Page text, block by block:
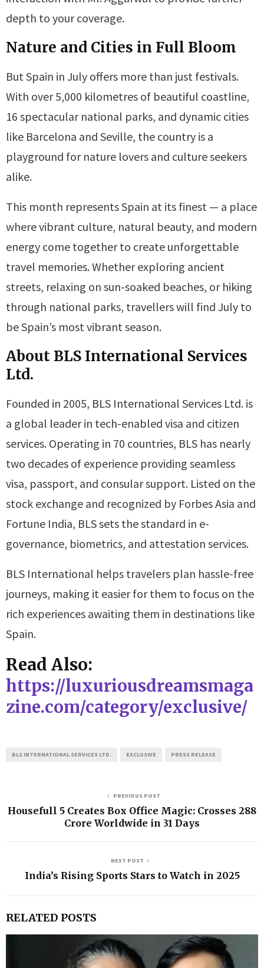
depth to your coverage.
Nature and Cities in Full Bloom
But Spain in July offers more than just festivals.
With over 5,000 kilometres of beautiful coastline,
16 spectacular national parks, and dynamic cities
like Barcelona and Seville, the country is a
playground for nature lovers and culture seekers
alike.
This month represents Spain at its finest — a place
where vibrant culture, natural beauty, and modern
energy come together to create unforgettable
travel memories. Whether exploring ancient
streets, relaxing on sun-soaked beaches, or hiking
through national parks, travellers will find July to
be Spain’s most vibrant season.
About BLS International Services
Ltd.
Founded in 2005, BLS International Services Ltd. is
a global leader in tech-enabled visa and citizen
services. Operating in 70 countries, BLS has nearly
two decades of experience providing seamless
visa, passport, and consular support. Listed on the
stock exchange and recognized by Forbes Asia and
Fortune India, BLS sets the standard in e-
governance, biometrics, and attestation services.
BLS International helps travelers plan hassle-free
journeys, making it easier for them to focus on the
rich experiences awaiting them in destinations like
Spain.
Read Also:
https://luxuriousdreamsmaga
zine.com/category/exclusive/
BLS INTERNATIONAL SERVICES LTD. EXCLUSIVE PRESS RELEASE
PREVIOUS POST
Housefull 5 Creates Box Office Magic: Crosses ₹288
Crore Worldwide in 31 Days
NEXT POST
India’s Rising Sports Stars to Watch in 2025
RELATED POSTS